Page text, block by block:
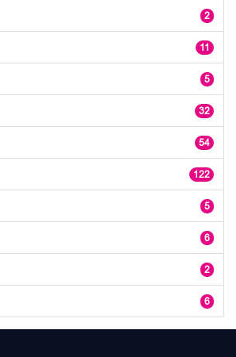
2
11
5
32
54
122
5
6
2
6